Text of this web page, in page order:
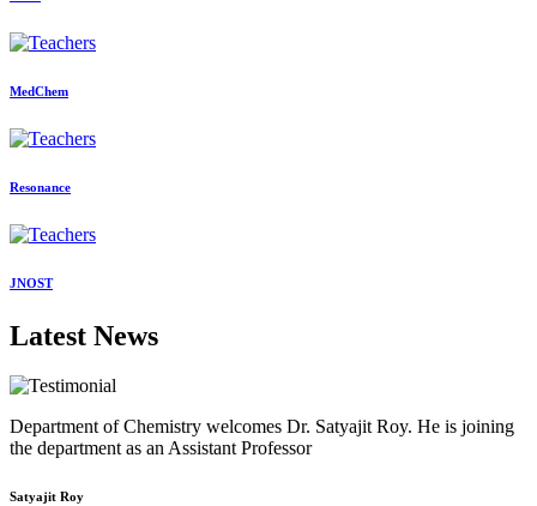
MedChem
Resonance
JNOST
Latest News
Department of Chemistry welcomes Dr. Satyajit Roy. He is joining
the department as an Assistant Professor
Satyajit Roy